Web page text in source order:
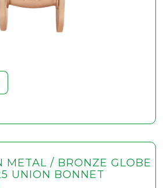
METAL / BRONZE GLOBE
UNION BONNET